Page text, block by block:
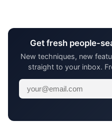
Get fresh people-
New techniques, new
straight to your inbox.